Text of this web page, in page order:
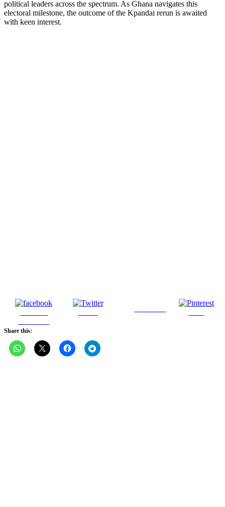
political leaders across the spectrum. As Ghana navigates this
electoral milestone, the outcome of the Kpandai rerun is awaited
with keen interest.
Share this: